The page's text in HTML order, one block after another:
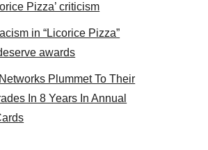
Pizza’ criticism
in “Licorice Pizza”
awards
Plummet To Their
In 8 Years In Annual